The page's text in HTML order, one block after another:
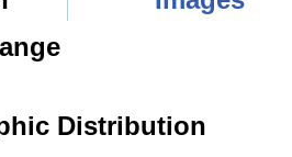
Distribution